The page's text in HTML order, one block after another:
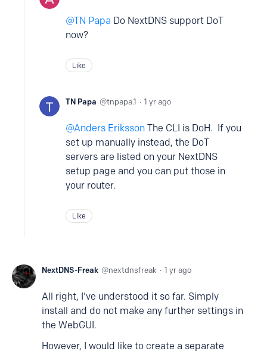
TN Papa Do NextDNS support DoT
now?
Like
TN Papa tnpapa.1 1 yr ago
Anders Eriksson The CLI is DoH. If you
set up manually instead, the DoT
servers are listed on your NextDNS
setup page and you can put those in
your router.
Like
NextDNS-Freak nextdnsfreak 1 yr ago
All right, I've understood it so far. Simply
install and do not make any further settings in
the WebGUI.
However, I would like to create a separate